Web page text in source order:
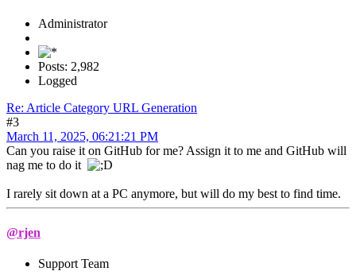
Administrator
Posts: 2,982
Logged
Re: Article Category URL Generation
#3
March 11, 2025, 06:21:21 PM
Can you raise it on GitHub for me? Assign it to me and GitHub will
nag me to do it
I rarely sit down at a PC anymore, but will do my best to find time.
@rjen
Support Team